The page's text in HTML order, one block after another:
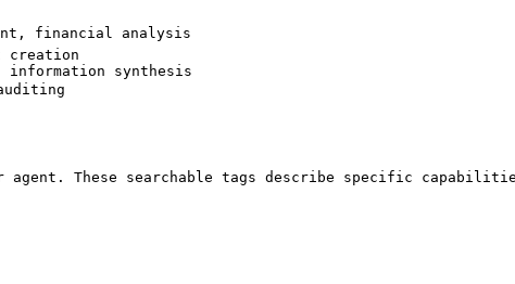
financial analysis
creation
information synthesis
These searchable tags describe specific